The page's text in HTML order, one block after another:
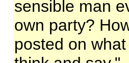
sensible man
own party?
posted on